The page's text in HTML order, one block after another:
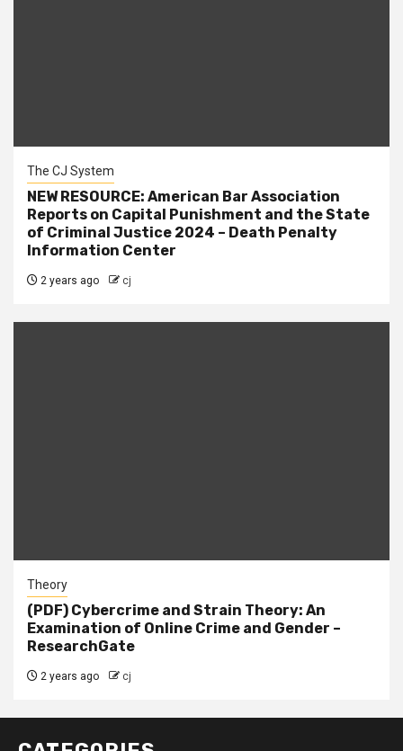
The CJ System
NEW RESOURCE: American Bar Association
Reports on Capital Punishment and the State
of Criminal Justice 2024 – Death Penalty
Information Center
2 years ago cj
Theory
(PDF) Cybercrime and Strain Theory: An
Examination of Online Crime and Gender –
ResearchGate
2 years ago cj